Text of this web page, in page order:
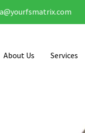
About Us Services